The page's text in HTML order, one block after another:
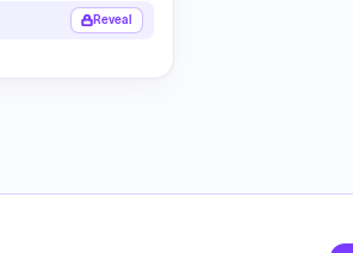
Reveal